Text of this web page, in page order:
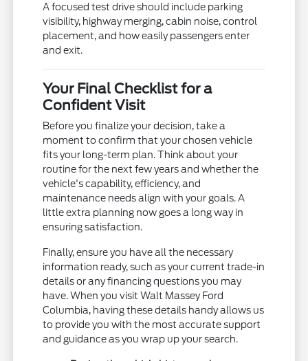
A focused test drive should include parking
visibility, highway merging, cabin noise, control
placement, and how easily passengers enter
and exit.
Your Final Checklist for a
Confident Visit
Before you finalize your decision, take a
moment to confirm that your chosen vehicle
fits your long-term plan. Think about your
routine for the next few years and whether the
vehicle's capability, efficiency, and
maintenance needs align with your goals. A
little extra planning now goes a long way in
ensuring satisfaction.
Finally, ensure you have all the necessary
information ready, such as your current trade-in
details or any financing questions you may
have. When you visit Walt Massey Ford
Columbia, having these details handy allows us
to provide you with the most accurate support
and guidance as you wrap up your search.